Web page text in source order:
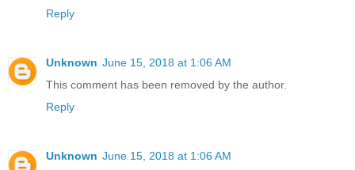
Reply
Unknown June 15, 2018 at 1:06 AM
This comment has been removed by the author.
Reply
Unknown June 15, 2018 at 1:06 AM